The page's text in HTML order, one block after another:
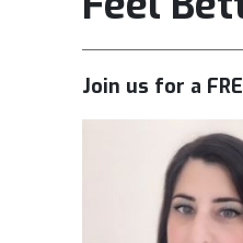
Join us for a